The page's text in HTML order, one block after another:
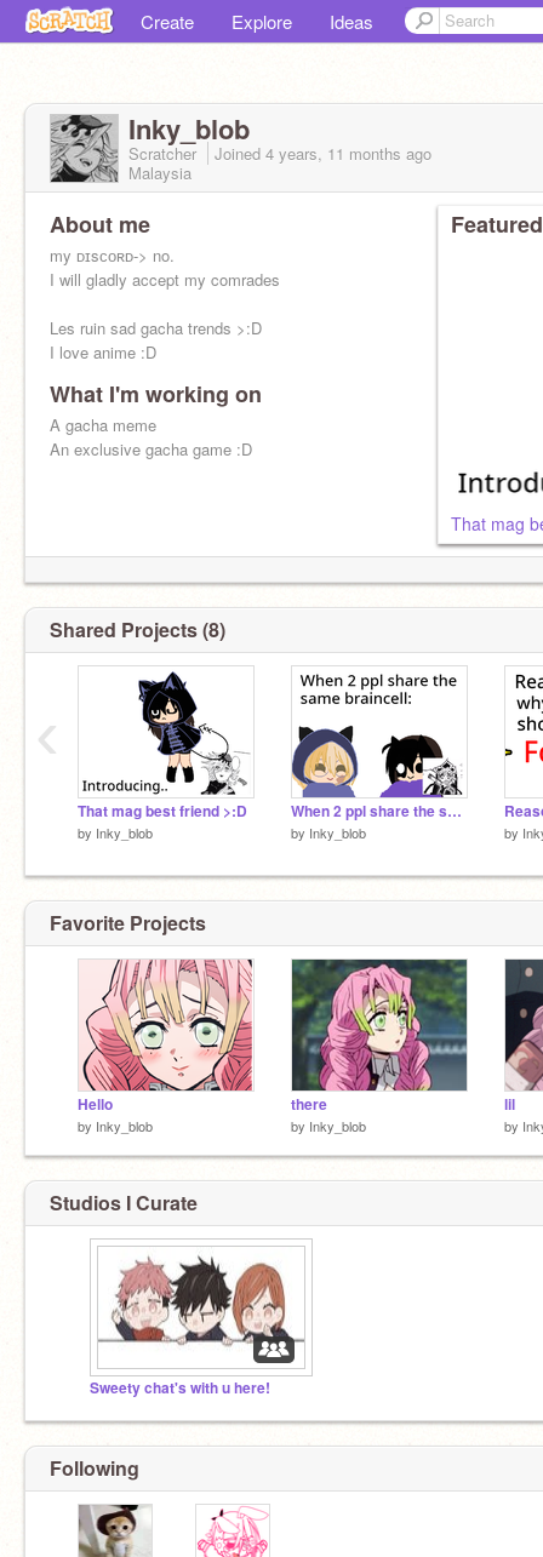
Create Explore Ideas
Inky_blob
Scratcher Joined 4 years, 11 months ago
Malaysia
About me
my ᴅɪsᴄᴏʀᴅ-> no.
I will gladly accept my comrades
Les ruin sad gacha trends >:D
I love anime :D
What I'm working on
A gacha meme
An exclusive gacha game :D
That mag
Shared Projects (8)
That mag best friend >:D
by Inky_blob
When 2 ppl share the same braincell:
by Inky_blob by
‹
Favorite Projects
Hello
by Inky_blob
there
by Inky_blob
lil
by
Studios I Curate
Sweety chat's with u here!
Following